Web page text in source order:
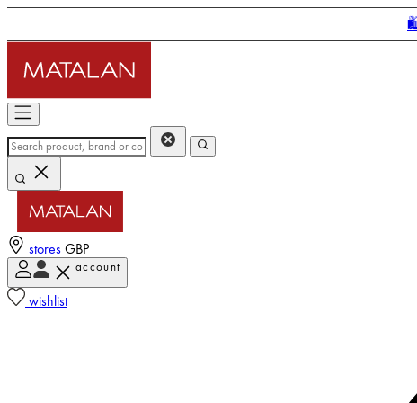
stores GBP
account
wishlist